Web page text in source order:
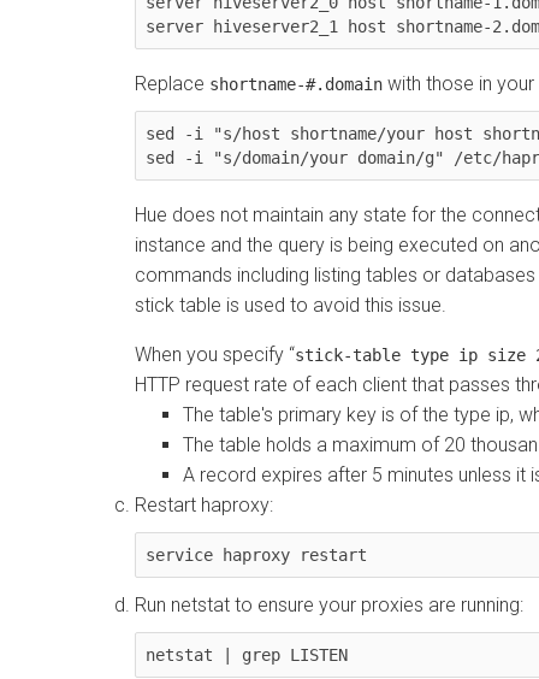
server hiveserver2_1 host shortname-
Replace shortname-#.domain with those in
sed -i "s/host shortname/your host
sed -i "s/domain/your domain/g" /etc/
Hue does not maintain any state for the
instance and the query is being executed on
commands including listing tables or
stick table is used to avoid this issue.
When you specify stick-table type ip size
HTTP request rate of each client that passes
The table's primary key is of the type ip,
The table holds a maximum of 20
A record expires after 5 minutes unless it
Restart haproxy:
service haproxy restart
Run netstat to ensure your proxies are running:
netstat | grep LISTEN